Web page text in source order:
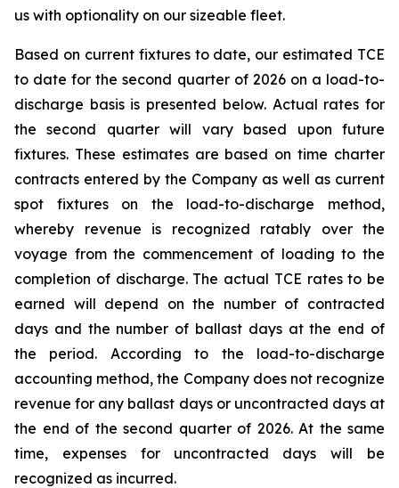
us with optionality on our sizeable fleet.
Based on current fixtures to date, our estimated TCE
to date for the second quarter of 2026 on a load-to-
discharge basis is presented below. Actual rates for
the second quarter will vary based upon future
fixtures. These estimates are based on time charter
contracts entered by the Company as well as current
spot fixtures on the load-to-discharge method,
whereby revenue is recognized ratably over the
voyage from the commencement of loading to the
completion of discharge. The actual TCE rates to be
earned will depend on the number of contracted
days and the number of ballast days at the end of
the period. According to the load-to-discharge
accounting method, the Company does not recognize
revenue for any ballast days or uncontracted days at
the end of the second quarter of 2026. At the same
time, expenses for uncontracted days will be
recognized as incurred.